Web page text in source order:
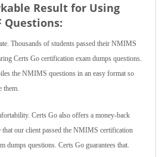
Result for Using
Questions:
Thousands of students passed their NMIMS
Certs Go certification exam dumps questions.
the NMIMS questions in an easy format so
them.
Certs Go also offers a money-back
that our client passed the NMIMS certification
dumps questions. Certs Go guarantees that.